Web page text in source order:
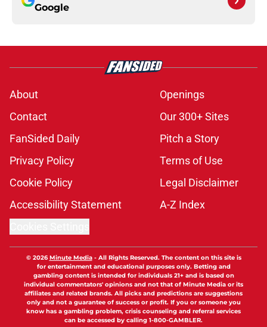
Google
About
Openings
Contact
Our 300+ Sites
FanSided Daily
Pitch a Story
Privacy Policy
Terms of Use
Cookie Policy
Legal Disclaimer
Accessibility Statement
A-Z Index
© 2026Minute Media- All Rights Reserved. The content on this site is
for entertainment and educational purposes only. Betting and
gambling content is intended for individuals 21+ and is based on
individual commentators' opinions and not that of Minute Media or its
affiliates and related brands. All picks and predictions are suggestions
only and not a guarantee of success or profit. If you or someone you
know has a gambling problem, crisis counseling and referral services
can be accessed by calling 1-800-GAMBLER.